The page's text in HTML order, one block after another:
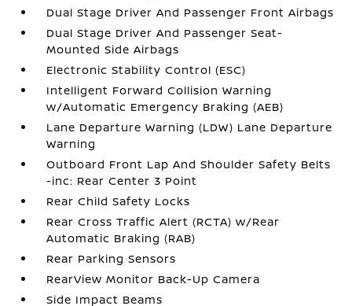
Dual Stage Driver And Passenger Front Airbags
Dual Stage Driver And Passenger Seat-
Mounted Side Airbags
Electronic Stability Control (ESC)
Intelligent Forward Collision Warning
w/Automatic Emergency Braking (AEB)
Lane Departure Warning (LDW) Lane Departure
Warning
Outboard Front Lap And Shoulder Safety Belts
-inc: Rear Center 3 Point
Rear Child Safety Locks
Rear Cross Traffic Alert (RCTA) w/Rear
Automatic Braking (RAB)
Rear Parking Sensors
RearView Monitor Back-Up Camera
Side Impact Beams